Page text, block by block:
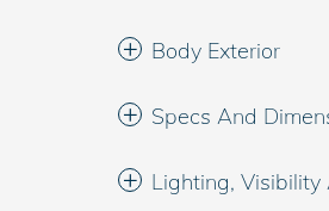
Body Exterior
Specs And
Lighting,